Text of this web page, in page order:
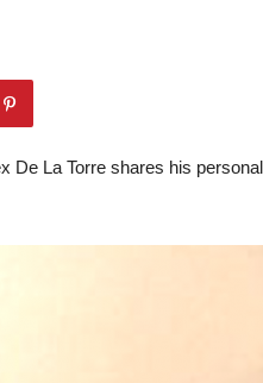
De La Torre shares his